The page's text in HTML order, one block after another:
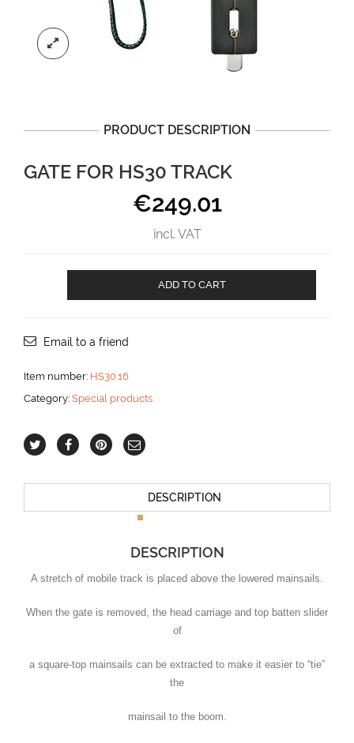
PRODUCT DESCRIPTION
GATE FOR HS30 TRACK
€249.01
incl. VAT
aantal
ADD TO CART
Email to a friend
Item number: HS30.16
Category: Special products
DESCRIPTION
DESCRIPTION
A stretch of mobile track is placed above the lowered mainsails.
When the gate is removed, the head carriage and top batten slider
of
a square-top mainsails can be extracted to make it easier to “tie”
the
mainsail to the boom.